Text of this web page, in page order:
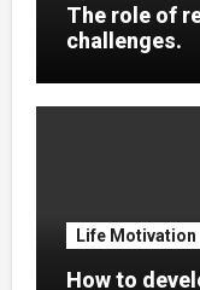
The role of
challenges.
Life Motivation
How to